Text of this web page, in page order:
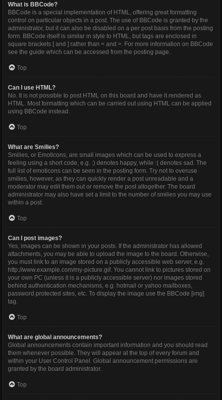
What is BBCode?
BBCode is a special implementation of HTML, offering great formatting
control on particular objects in a post. The use of BBCode is granted by the
administrator, but it can also be disabled on a per post basis from the posting
form. BBCode itself is similar in style to HTML, but tags are enclosed in
square brackets [ and ] rather than < and >. For more information on BBCode
see the guide which can be accessed from the posting page.
Top
Can I use HTML?
No. It is not possible to post HTML on this board and have it rendered as
HTML. Most formatting which can be carried out using HTML can be applied
using BBCode instead.
Top
What are Smilies?
Smilies, or Emoticons, are small images which can be used to express a
feeling using a short code, e.g. :) denotes happy, while :( denotes sad. The
full list of emoticons can be seen in the posting form. Try not to overuse
smilies, however, as they can quickly render a post unreadable and a
moderator may edit them out or remove the post altogether. The board
administrator may also have set a limit to the number of smilies you may use
within a post.
Top
Can I post images?
Yes, images can be shown in your posts. If the administrator has allowed
attachments, you may be able to upload the image to the board. Otherwise,
you must link to an image stored on a publicly accessible web server, e.g.
http://www.example.com/my-picture.gif. You cannot link to pictures stored on
your own PC (unless it is a publicly accessible server) nor images stored
behind authentication mechanisms, e.g. hotmail or yahoo mailboxes,
password protected sites, etc. To display the image use the BBCode [img]
tag.
Top
What are global announcements?
Global announcements contain important information and you should read
them whenever possible. They will appear at the top of every forum and
within your User Control Panel. Global announcement permissions are
granted by the board administrator.
Top